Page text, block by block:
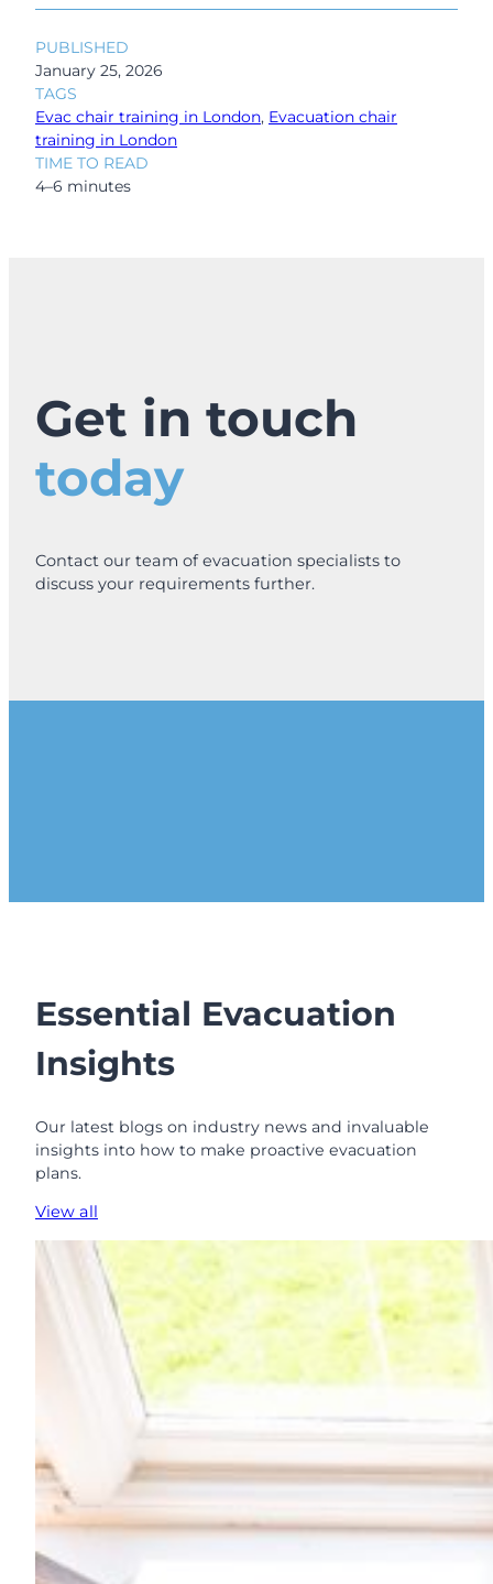
PUBLISHED
January 25, 2026
TAGS
Evac chair training in London, Evacuation chair
training in London
TIME TO READ
4–6 minutes
Get in touch
today
Contact our team of evacuation specialists to
discuss your requirements further.
Essential Evacuation
Insights
Our latest blogs on industry news and invaluable
insights into how to make proactive evacuation
plans.
View all